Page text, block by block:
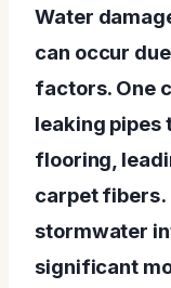
Water
can occur
factors. One
leaking pipes
flooring,
carpet fibers.
stormwater
significant